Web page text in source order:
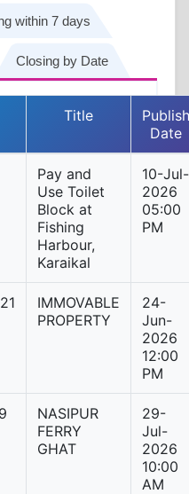
within 7 days
Closing by Date
Title
Publish
Date
Pay and
Use Toilet
Block at
Fishing
Harbour,
Karaikal
10-Jul-
2026
05:00
PM
IMMOVABLE
PROPERTY
24-
Jun-
2026
12:00
PM
NASIPUR
FERRY
GHAT
29-
Jul-
2026
10:00
AM